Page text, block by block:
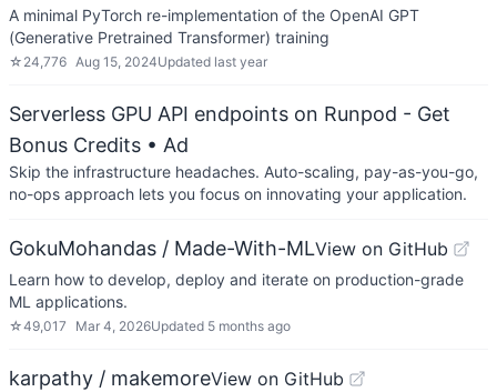
A minimal PyTorch re-implementation of the OpenAI GPT
(Generative Pretrained Transformer) training
☆ 24,776 Aug 15, 2024Updated last year
Serverless GPU API endpoints on Runpod - Get
Bonus Credits • Ad
Skip the infrastructure headaches. Auto-scaling, pay-as-you-go,
no-ops approach lets you focus on innovating your application.
GokuMohandas / Made-With-MLView on GitHub
Learn how to develop, deploy and iterate on production-grade
ML applications.
☆49,017 Mar 4, 2026Updated 5 months ago
karpathy / makemoreView on GitHub